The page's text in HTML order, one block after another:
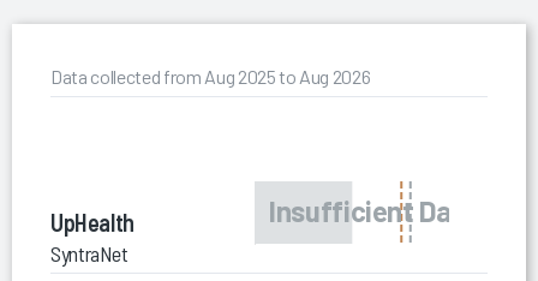
Data collected from Aug 2025 to Aug 2026
UpHealth
SyntraNet